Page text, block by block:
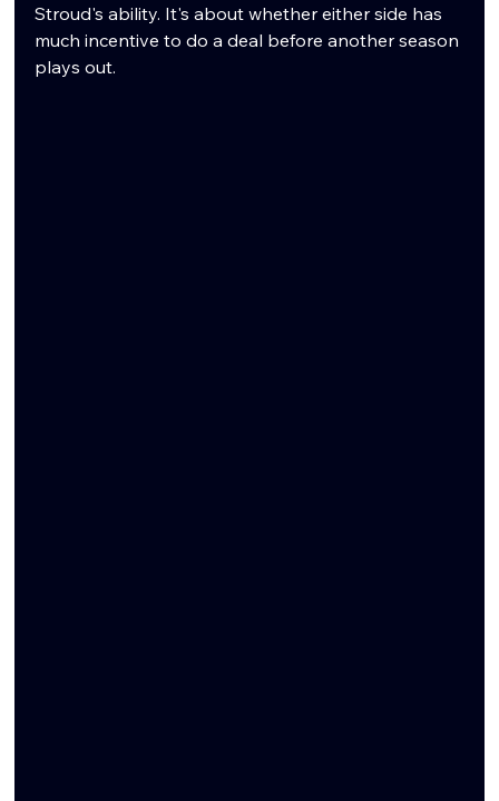
Stroud's ability. It's about whether either side has
much incentive to do a deal before another season
plays out.